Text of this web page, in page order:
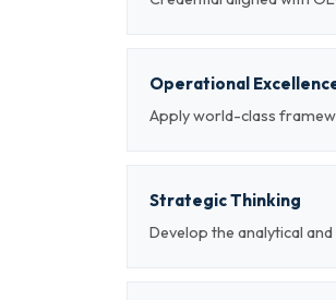
Operational
Apply world-class
Strategic Thinking
Develop the analytical